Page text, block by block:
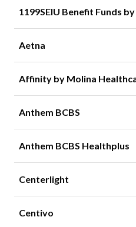
1199SEIU Benefit Funds
Aetna
Affinity by Molina
Anthem BCBS
Anthem BCBS Healthplus
Centerlight
Centivo